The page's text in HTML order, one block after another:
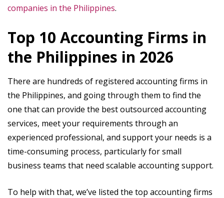
companies in the Philippines.
Top 10 Accounting Firms in
the Philippines in 2026
There are hundreds of registered accounting firms in
the Philippines, and going through them to find the
one that can provide the best outsourced accounting
services, meet your requirements through an
experienced professional, and support your needs is a
time-consuming process, particularly for small
business teams that need scalable accounting support.
To help with that, we’ve listed the top accounting firms